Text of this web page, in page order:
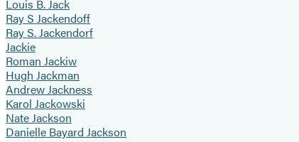
Louis B. Jack
Ray S Jackendoff
Ray S. Jackendorf
Jackie
Roman Jackiw
Hugh Jackman
Andrew Jackness
Karol Jackowski
Nate Jackson
Danielle Bayard Jackson